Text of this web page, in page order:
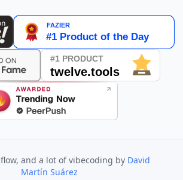
flow, and a lot of vibecoding by David
Martín Suárez